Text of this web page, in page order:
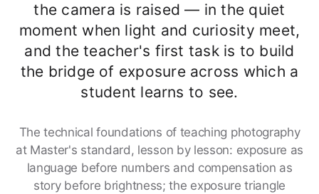
the camera is raised — in the quiet
moment when light and curiosity meet,
and the teacher's first task is to build
the bridge of exposure across which a
student learns to see.
The technical foundations of teaching photography
at Master's standard, lesson by lesson: exposure as
language before numbers and compensation as
story before brightness; the exposure triangle